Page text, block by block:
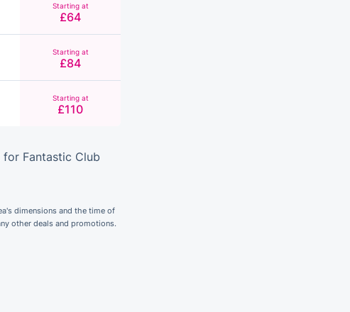
Starting at
£64
Starting at
£84
Starting at
£110
Fantastic Club
dimensions and the time of
other deals and promotions.